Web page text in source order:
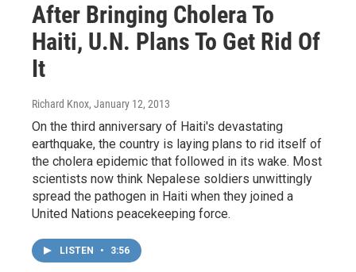
After Bringing Cholera To
Haiti, U.N. Plans To Get Rid Of
It
Richard Knox, January 12, 2013
On the third anniversary of Haiti's devastating
earthquake, the country is laying plans to rid itself of
the cholera epidemic that followed in its wake. Most
scientists now think Nepalese soldiers unwittingly
spread the pathogen in Haiti when they joined a
United Nations peacekeeping force.
LISTEN • 3:56